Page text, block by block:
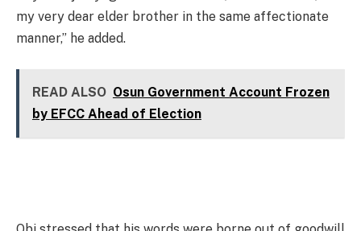
my very dear elder brother in the same affectionate
manner,” he added.
READ ALSO Osun Government Account Frozen
by EFCC Ahead of Election